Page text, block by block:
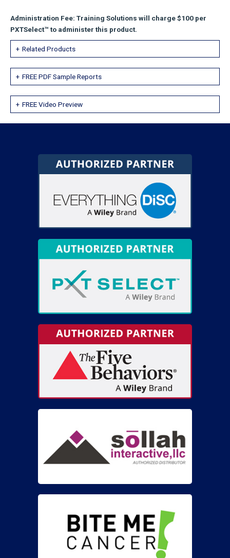
Administration Fee: Training Solutions will charge $100 per
PXTSelect™ to administer this product.
Related Products
FREE PDF Sample Reports
FREE Video Preview